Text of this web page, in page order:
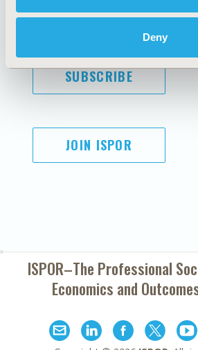
Deny
SUBSCRIBE
JOIN ISPOR
ISPOR–The Professional
Economics and